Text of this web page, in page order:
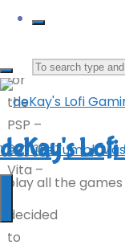
Search
for:
deKay's Lofi
I play all the
YouTubeTumblr
Mega
Collection
for
the
PSP –
on my
Vita –
decided
to